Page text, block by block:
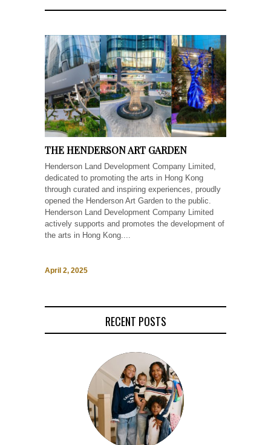
THE HENDERSON ART GARDEN
Henderson Land Development Company Limited,
dedicated to promoting the arts in Hong Kong
through curated and inspiring experiences, proudly
opened the Henderson Art Garden to the public.
Henderson Land Development Company Limited
actively supports and promotes the development of
the arts in Hong Kong....
April 2, 2025
RECENT POSTS